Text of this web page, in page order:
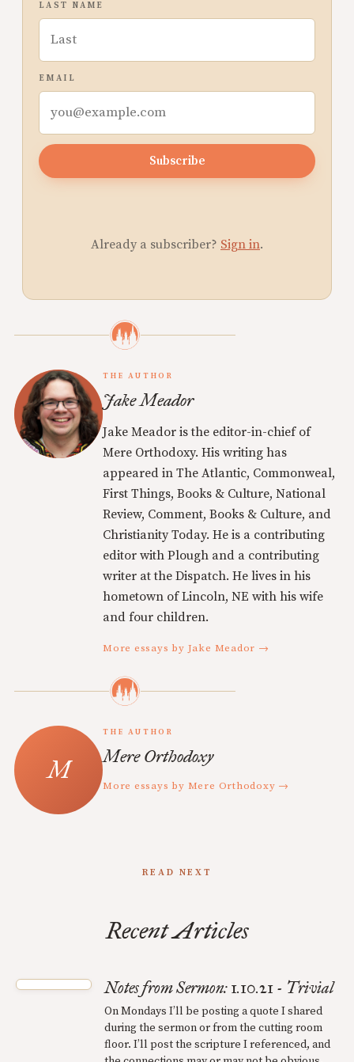
LAST NAME
EMAIL
Subscribe
Already a subscriber? Sign in.
THE AUTHOR
Jake Meador
Jake Meador is the editor-in-chief of
Mere Orthodoxy. His writing has
appeared in The Atlantic, Commonweal,
First Things, Books & Culture, National
Review, Comment, Books & Culture, and
Christianity Today. He is a contributing
editor with Plough and a contributing
writer at the Dispatch. He lives in his
hometown of Lincoln, NE with his wife
and four children.
More essays by Jake Meador →
THE AUTHOR
Mere Orthodoxy
More essays by Mere Orthodoxy →
READ NEXT
Recent Articles
Notes from Sermon: 1.10.21 - Trivial
On Mondays I’ll be posting a quote I shared
during the sermon or from the cutting room
floor. I’ll post the scripture I referenced, and